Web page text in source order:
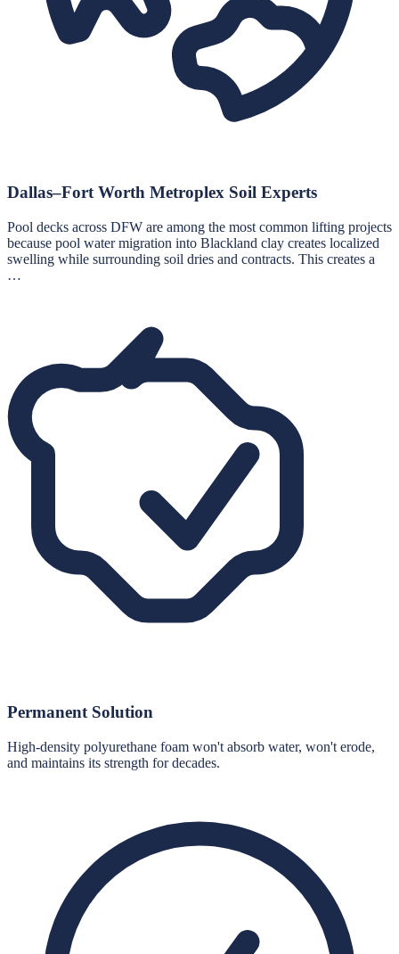
Dallas–Fort Worth Metroplex Soil Experts
Pool decks across DFW are among the most common lifting projects
because pool water migration into Blackland clay creates localized
swelling while surrounding soil dries and contracts. This creates a
…
Permanent Solution
High-density polyurethane foam won't absorb water, won't erode,
and maintains its strength for decades.